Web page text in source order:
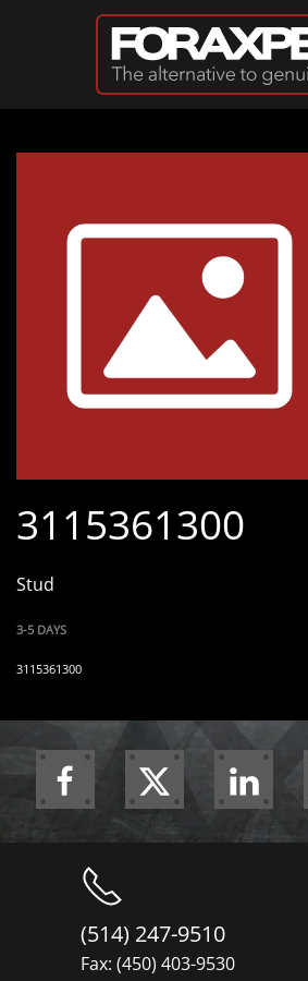
Skip to main content
3115361300
Stud
3-5 DAYS
3115361300
(514) 247-9510
Fax: (450) 403-9530